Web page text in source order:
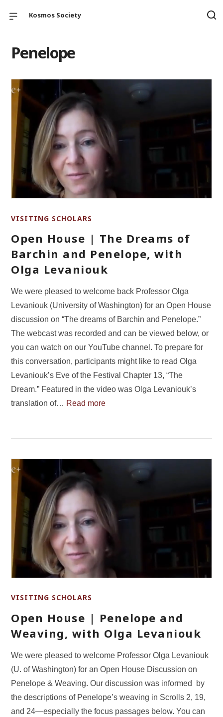
Kosmos Society
Penelope
VISITING SCHOLARS
Open House | The Dreams of
Barchin and Penelope, with
Olga Levaniouk
We were pleased to welcome back Professor Olga
Levaniouk (University of Washington) for an Open House
discussion on “The dreams of Barchin and Penelope.”
The webcast was recorded and can be viewed below, or
you can watch on our YouTube channel. To prepare for
this conversation, participants might like to read Olga
Levaniouk’s Eve of the Festival Chapter 13, “The
Dream.” Featured in the video was Olga Levaniouk’s
translation of… Read more
VISITING SCHOLARS
Open House | Penelope and
Weaving, with Olga Levaniouk
We were pleased to welcome Professor Olga Levaniouk
(U. of Washington) for an Open House Discussion on
Penelope & Weaving. Our discussion was informed by
the descriptions of Penelope’s weaving in Scrolls 2, 19,
and 24—especially the focus passages below. You can